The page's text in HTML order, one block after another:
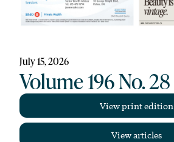
July 15, 2026
Volume 196 No. 28
View print edition
View articles